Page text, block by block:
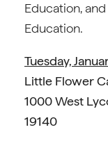
Education,
Education.
Tuesday,
Little Flower
1000 West
19140